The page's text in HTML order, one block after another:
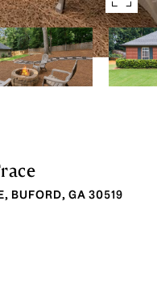
BUFORD, GA 30519